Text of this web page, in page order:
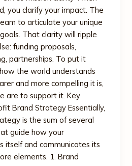
you clarify your impact. The
to articulate your unique
That clarity will ripple
funding proposals,
partnerships. To put it
the world understands
and more compelling it is,
are to support it. Key
Brand Strategy Essentially,
is the sum of several
guide how your
itself and communicates its
elements. 1. Brand